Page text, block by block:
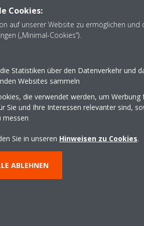
superior option which fulfilled the brief
for Zome:
while offering
climate for our
centre location, which
a single fan, and a
invisible once installed
Cookies:
auf unserer Website zu ermöglichen und
(„Minimal-Cookies“).
Statistiken über den Datenverkehr und
Websites sammeln
die verwendet werden, um Werbung
Sie und Ihre Interessen relevanter sind,
messen
Sie in unseren Hinweisen zu Cookies.
ABLEHNEN